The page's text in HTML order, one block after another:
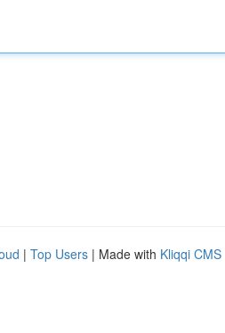
| Top Users | Made with Kliqqi CMS